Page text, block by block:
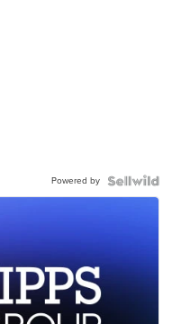
Powered by